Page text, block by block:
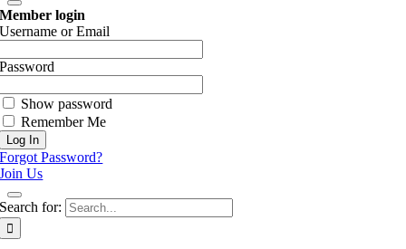
Member login
Username or Email
Password
Show password
Remember Me
Forgot Password?
Join Us
Search for: